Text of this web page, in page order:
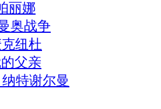
丽娜
奥战争
纽杜
父亲
纳特谢尔曼